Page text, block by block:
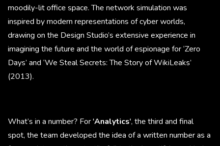
moodily-lit office space. The network simulation was
inspired by modern representations of cyber worlds,
drawing on the Design Studio’s extensive experience in
imagining the future and the world of espionage for ‘Zero
Days’ and ‘We Steal Secrets: The Story of WikiLeaks’
(2013).
What’s in a number? For 'Analytics', the third and final
spot, the team developed the idea of a written number as a